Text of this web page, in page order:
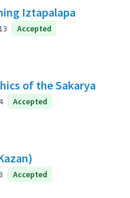
Iztapalapa
Accepted
of the Sakarya
Accepted
Accepted